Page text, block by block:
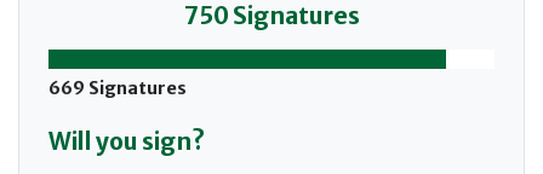
750 Signatures
669 Signatures
Will you sign?